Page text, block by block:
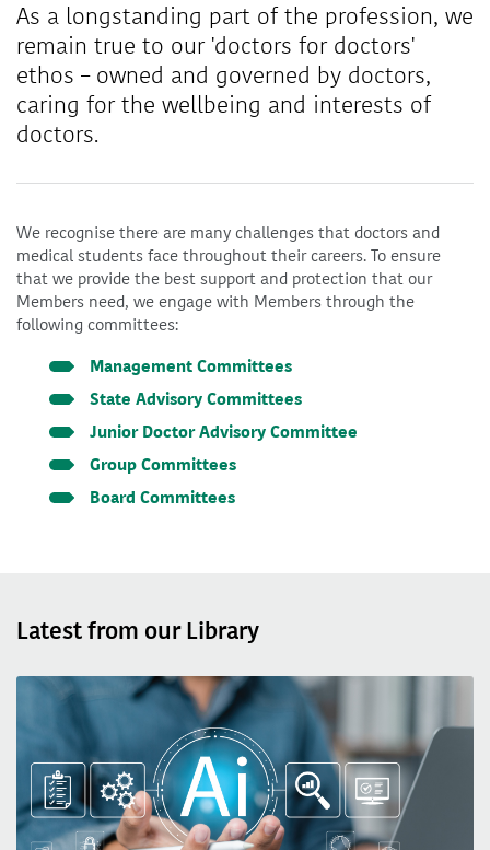
As a longstanding part of the profession, we
remain true to our 'doctors for doctors'
ethos – owned and governed by doctors,
caring for the wellbeing and interests of
doctors.
We recognise there are many challenges that doctors and
medical students face throughout their careers. To ensure
that we provide the best support and protection that our
Members need, we engage with Members through the
following committees:
Management Committees
State Advisory Committees
Junior Doctor Advisory Committee
Group Committees
Board Committees
Latest from our Library